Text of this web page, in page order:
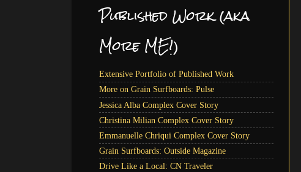
Published Work (aka
More ME!)
Extensive Portfolio of Published Work
More on Grain Surfboards: Pulse
Jessica Alba Complex Cover Story
Christina Milian Complex Cover Story
Emmanuelle Chriqui Complex Cover Story
Grain Surfboards: Outside Magazine
Drive Like a Local: CN Traveler